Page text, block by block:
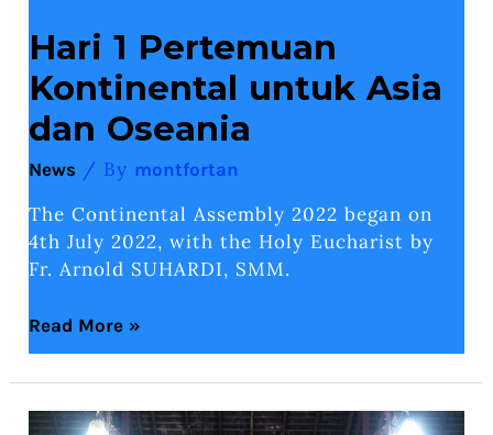
Hari 1 Pertemuan
Kontinental untuk Asia
dan Oseania
News / By montfortan
The Continental Assembly 2022 began on
4th July 2022, with the Holy Eucharist by
Fr. Arnold SUHARDI, SMM.
Read More »
Mission